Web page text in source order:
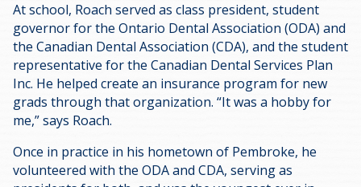
At school, Roach served as class president, student
governor for the Ontario Dental Association (ODA) and
the Canadian Dental Association (CDA), and the student
representative for the Canadian Dental Services Plan
Inc. He helped create an insurance program for new
grads through that organization. “It was a hobby for
me,” says Roach.
Once in practice in his hometown of Pembroke, he
volunteered with the ODA and CDA, serving as